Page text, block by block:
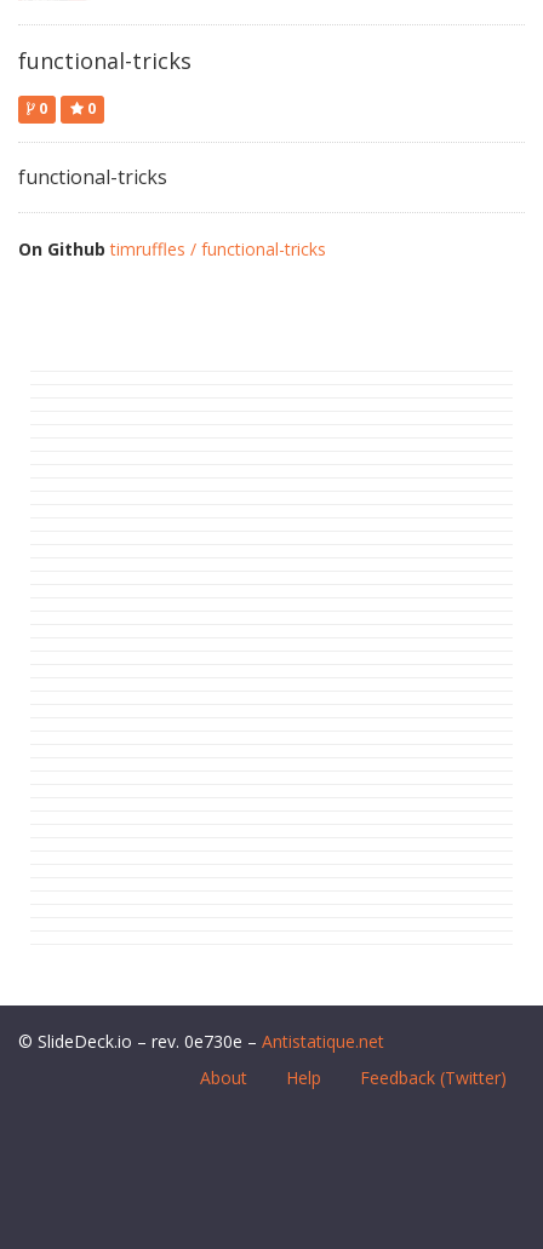
functional-tricks
0 0
functional-tricks
On Github timruffles / functional-tricks
© SlideDeck.io – rev. 0e730e – Antistatique.net
About
Help Feedback (Twitter)